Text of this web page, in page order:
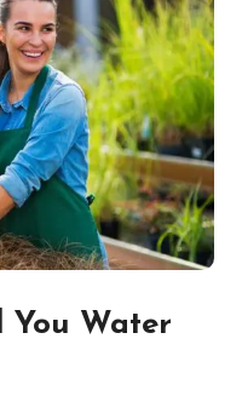
You Water